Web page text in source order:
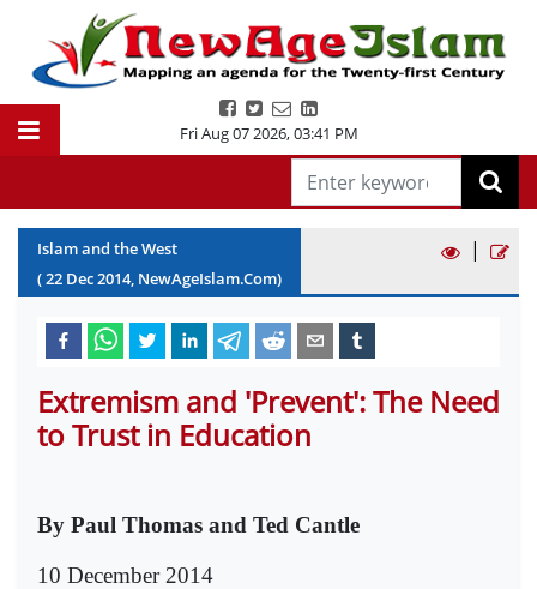
Fri Aug 07 2026,03:41 PM
Islam and the West
(22 Dec2014, NewAgeIslam.Com)
|
Extremism and 'Prevent': The Need
to Trust in Education
By Paul Thomas and Ted Cantle
10 December 2014